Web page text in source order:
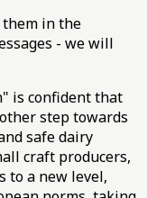
them in the
- we will
is confident that
step towards
safe dairy
craft producers,
to a new level,